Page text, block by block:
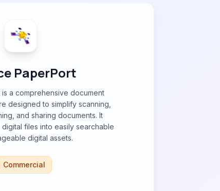
PaperPort
a comprehensive document
designed to simplify scanning,
and sharing documents. It
files into easily searchable
digital assets.
Commercial